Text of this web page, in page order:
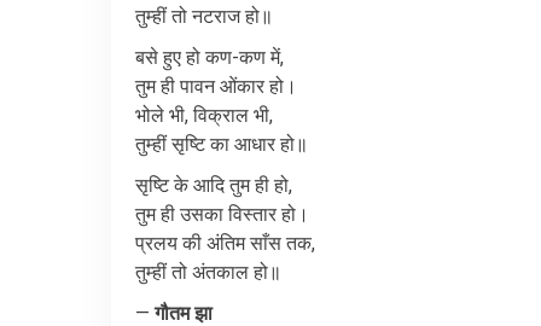
तुम्हीं तो नटराज हो॥
बसे हुए हो कण-कण में,
तुम ही पावन ओंकार हो।
भोले भी,विक्राल भी,
तुम्हीं सृष्टि का आधार हो॥
सृष्टि के आदि तुम ही हो,
तुम ही उसका विस्तार हो।
प्रलय की अंतिम साँस तक,
तुम्हीं तो अंतकाल हो॥
—गौतम झा